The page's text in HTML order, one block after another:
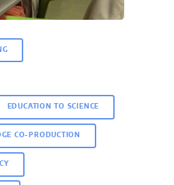
EDUCATION TO SCIENCE
CO-PRODUCTION